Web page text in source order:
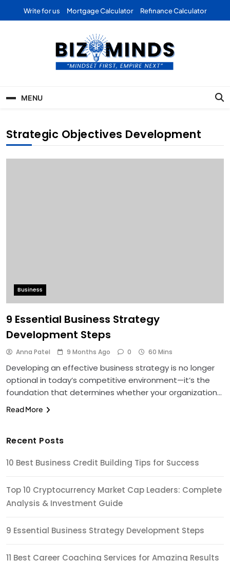
Write for us Mortgage Calculator Refinance Calculator
Business | Marketing |
Finance | Forex
MENU
Strategic Objectives Development
Business
9 Essential Business Strategy
Development Steps
Anna Patel 9 Months Ago 0 60 Mins
Developing an effective business strategy is no longer
optional in today’s competitive environment—it’s the
foundation that determines whether your organization…
Read More
Recent Posts
10 Best Business Credit Building Tips for Success
Top 10 Cryptocurrency Market Cap Leaders: Complete
Analysis & Investment Guide
9 Essential Business Strategy Development Steps
11 Best Career Coaching Services for Amazing Results